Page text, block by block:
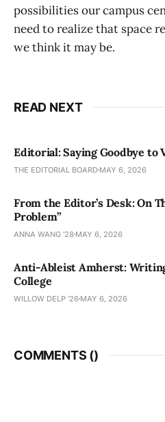
possibilities our campus
need to realize that space
we think it may be.
READ NEXT
Editorial: Saying Goodbye to
THE EDITORIAL BOARD MAY 6, 2026
From the Editor’s Desk: On
Problem”
ANNA WANG ’28 MAY 6, 2026
Anti-Ableist Amherst:
College
WILLOW DELP '26 MAY 6, 2026
COMMENTS ()